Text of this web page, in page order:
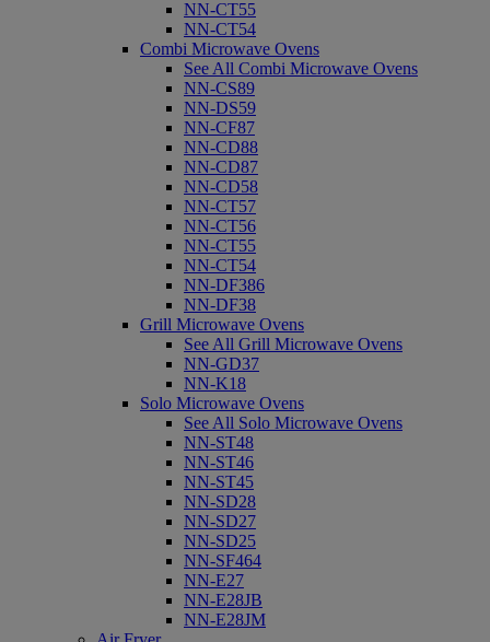
NN-CT55
NN-CT54
Combi Microwave Ovens
See All Combi Microwave Ovens
NN-CS89
NN-DS59
NN-CF87
NN-CD88
NN-CD87
NN-CD58
NN-CT57
NN-CT56
NN-CT55
NN-CT54
NN-DF386
NN-DF38
Grill Microwave Ovens
See All Grill Microwave Ovens
NN-GD37
NN-K18
Solo Microwave Ovens
See All Solo Microwave Ovens
NN-ST48
NN-ST46
NN-ST45
NN-SD28
NN-SD27
NN-SD25
NN-SF464
NN-E27
NN-E28JB
NN-E28JM